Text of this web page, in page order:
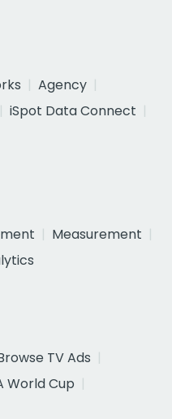
Agency
iSpot Data Connect
Measurement
TV Ads
World Cup